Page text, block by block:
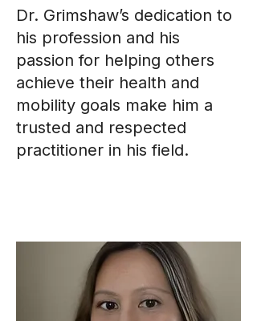
Dr. Grimshaw’s dedication to
his profession and his
passion for helping others
achieve their health and
mobility goals make him a
trusted and respected
practitioner in his field.